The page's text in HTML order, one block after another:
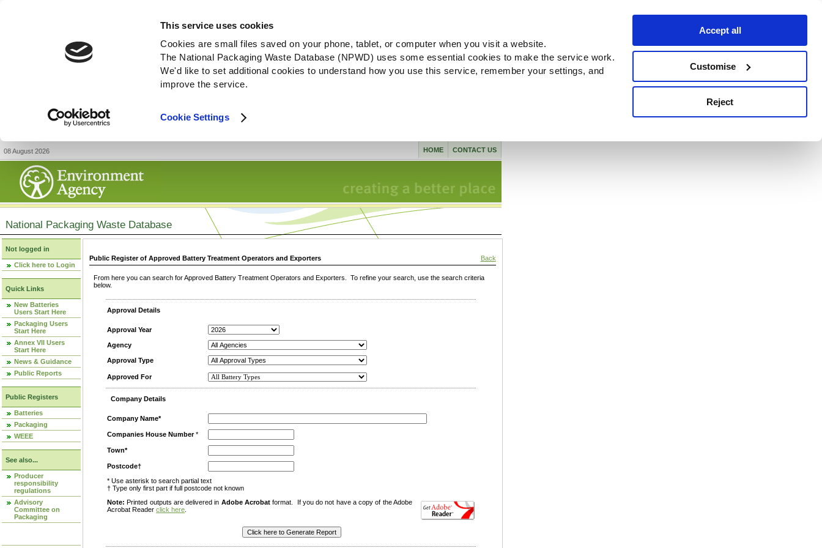
This service uses cookies
Cookies are small files saved on your phone, tablet, or computer when you visit a website.
The National Packaging Waste Database (NPWD) uses some essential cookies to make the service work.
We'd like to set additional cookies to understand how you use this service, remember your settings, and
improve the service.
Cookie Settings
Accept all
Customise
Reject
08 August 2026 CONTACT US
HOME
National Packaging Waste Database
Not logged in
Click here to Login
Quick Links
New Batteries
Users Start Here
Packaging Users
Start Here
Annex VII Users
Start Here
News & Guidance
Public Reports
Public Registers
Batteries
Packaging
WEEE
See also...
Producer
responsibility
regulations
Advisory
Committee on
Packaging
Public Register of Approved Battery Treatment Operators and Exporters Back
From here you can search for Approved Battery Treatment Operators and Exporters. To refine your search, use the search criteria
below.
Approval Details
Approval Year
Agency
Approval Type
Approved For
Company Details
Company Name*
Companies House Number*
Town*
Postcode†
* Use asterisk to search partial text
† Type only first part if full postcode not known
Note: Printed outputs are delivered in Adobe Acrobatformat. If you do not have a copy of the Adobe
Acrobat Reader click here